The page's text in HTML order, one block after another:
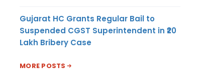
Gujarat HC Grants Regular Bail to
Suspended CGST Superintendent in ₹20
Lakh Bribery Case
MORE POSTS